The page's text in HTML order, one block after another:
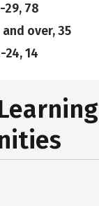
29, 78
and over, 35
24, 14